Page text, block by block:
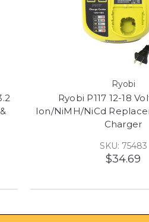
Ryobi
Ryobi P117 12-18
Ion/NiMH/NiCd
Charger
SKU: 75483
$34.69